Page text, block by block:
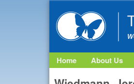
Home About Us